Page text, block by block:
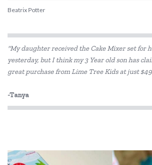
Beatrix Potter
BIBS
BLUEY
Bon Ton Toys
CoConut Helmets
"My daughter received the Cake Mixer set for
yesterday, but I think my 3 Year old son has
great purchase from Lime Tree Kids at just
-Tanya